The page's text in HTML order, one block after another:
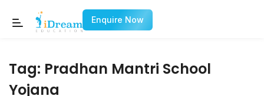
Enquire Now
Tag: Pradhan Mantri School
Yojana